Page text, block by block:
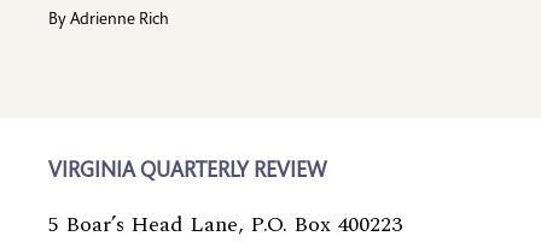
By Adrienne Rich
VIRGINIA QUARTERLY REVIEW
5 Boar’s Head Lane, P.O. Box 400223